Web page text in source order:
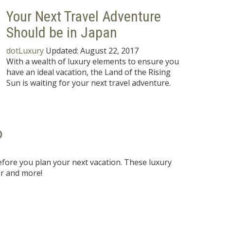
Your Next Travel Adventure
Should be in Japan
dotLuxury Updated: August 22, 2017
With a wealth of luxury elements to ensure you
have an ideal vacation, the Land of the Rising
Sun is waiting for your next travel adventure.
you plan your next vacation. These luxury
and more!